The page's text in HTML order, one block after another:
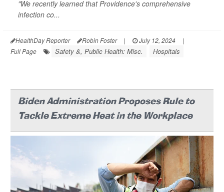
"We recently learned that Providence's comprehensive
infection co...
HealthDay Reporter Robin Foster | July 12, 2024
|
Full Page
Safety &, Public Health: Misc. Hospitals
Biden Administration Proposes Rule to
Tackle Extreme Heat in the Workplace